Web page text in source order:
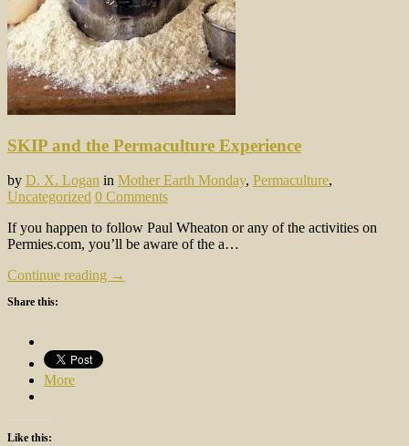
SKIP and the Permaculture Experience
by D. X. Logan in Mother Earth Monday, Permaculture,
Uncategorized 0 Comments
If you happen to follow Paul Wheaton or any of the activities on
Permies.com, you’ll be aware of the a…
Continue reading →
Share this:
More
Like this: